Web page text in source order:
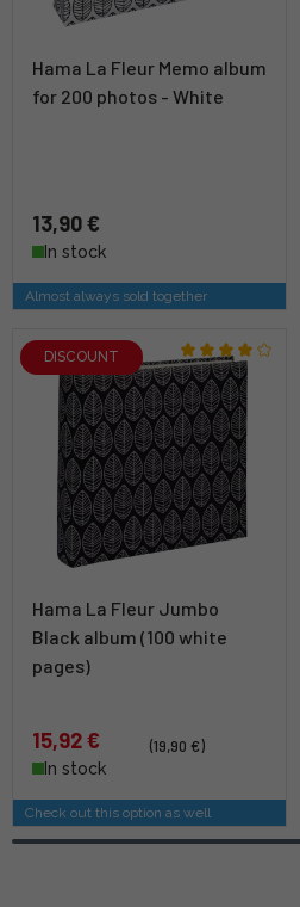
Hama La Fleur Memo album
for 200 photos - White
13,90 €
In stock
Almost always sold together
DISCOUNT
Hama La Fleur Jumbo
Black album (100 white
pages)
15,92 €
(19,90 €)
In stock
Check out this option as well